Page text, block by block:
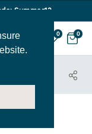
Summer12
0 0